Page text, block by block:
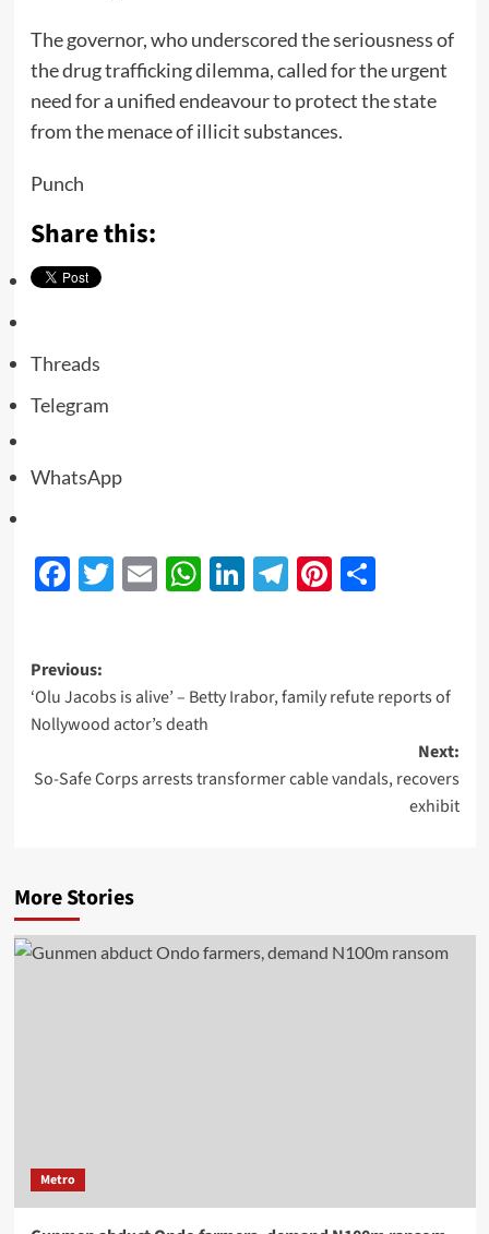
The governor, who underscored the seriousness of
the drug trafficking dilemma, called for the urgent
need for a unified endeavour to protect the state
from the menace of illicit substances.
Punch
Share this:
Threads
Telegram
WhatsApp
Facebook
Twitter
EmailWhatsApp
LinkedIn
Telegram
Pinterest
Share
Previous:
‘Olu Jacobs is alive’ – Betty Irabor, family refute reports of
Nollywood actor’s death
Next:
So-Safe Corps arrests transformer cable vandals, recovers
exhibit
More Stories
Metro